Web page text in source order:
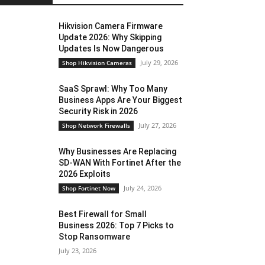
Hikvision Camera Firmware
Update 2026: Why Skipping
Updates Is Now Dangerous
Shop Hikvision Cameras July 29, 2026
SaaS Sprawl: Why Too Many
Business Apps Are Your Biggest
Security Risk in 2026
Shop Network Firewalls July 27, 2026
Why Businesses Are Replacing
SD-WAN With Fortinet After the
2026 Exploits
Shop Fortinet Now July 24, 2026
Best Firewall for Small
Business 2026: Top 7 Picks to
Stop Ransomware
July 23, 2026